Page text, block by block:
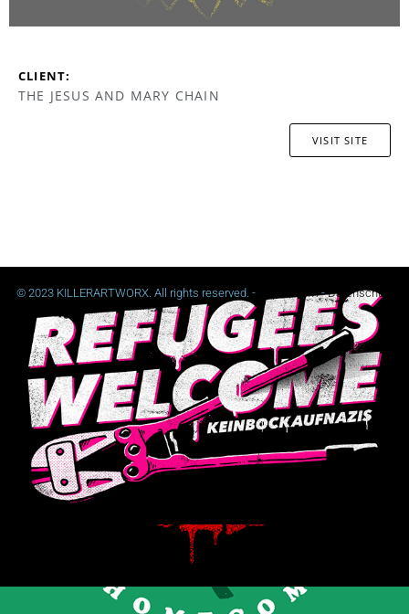
CLIENT:
THE JESUS AND MARY CHAIN
VISIT SITE
© 2023 KILLERARTWORX. All rights reserved. - Impressum-Datenschutz